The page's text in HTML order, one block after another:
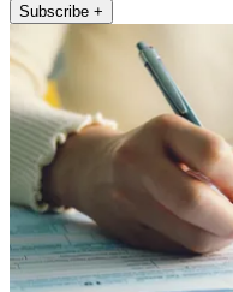
Subscribe +